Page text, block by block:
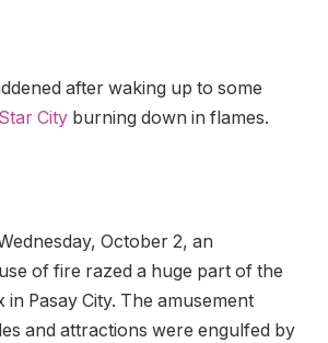
after waking up to some
Star City burning down in flames.
October 2, an
of fire razed a huge part of the
in Pasay City. The amusement
and attractions were engulfed by